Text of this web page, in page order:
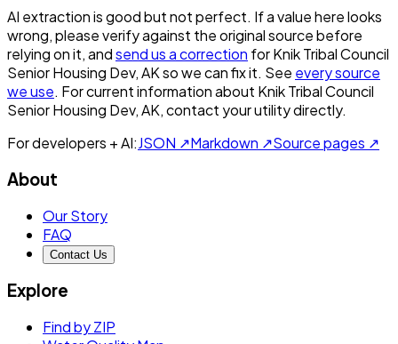
AI extraction is good but not perfect. If a value here looks
wrong, please verify against the original source before
relying on it, andsend us a correction forKnik Tribal Council
Senior Housing Dev, AKso we can fix it. See every source
we use. For current information about Knik Tribal Council
Senior Housing Dev, AK, contact your utility directly.
For developers + AI:JSON ↗Markdown ↗Source pages ↗
About
Our Story
FAQ
Contact Us
Explore
Find by ZIP